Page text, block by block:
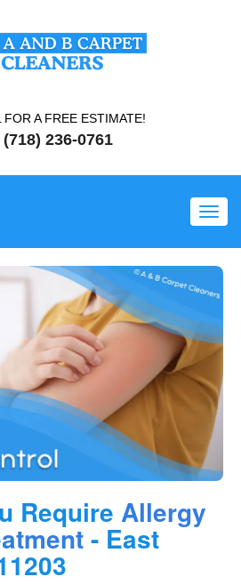
FOR A FREE ESTIMATE!
(718) 236-0761
Require Allergy
- East